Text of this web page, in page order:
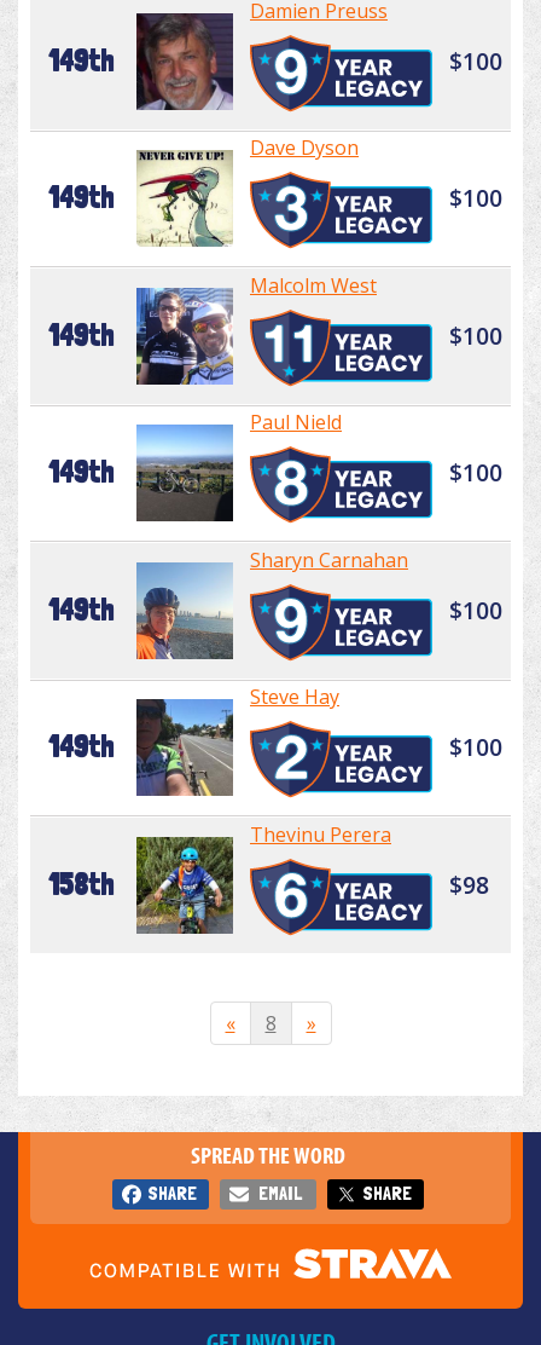
149th
Damien Preuss
$100
149th
Dave Dyson
$100
149th
Malcolm West
$100
149th
Paul Nield
$100
149th
Sharyn Carnahan
$100
149th
Steve Hay
$100
158th
Thevinu Perera
$98
« 8 »
SPREAD THE WORD
SHARE EMAIL SHARE